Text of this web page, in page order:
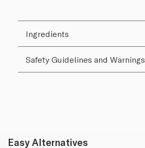
Ingredients
Safety Guidelines and Warnings
Easy Alternatives